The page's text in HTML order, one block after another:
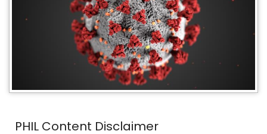
PHIL Content Disclaimer